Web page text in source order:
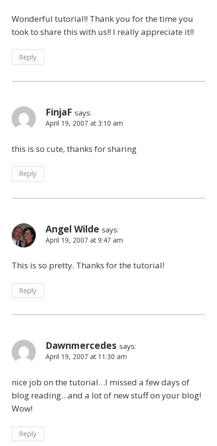
Wonderful tutorial!! Thank you for the time you
took to share this with us!! I really appreciate it!!
Reply
FinjaF says:
April 19, 2007 at 3:10 am
this is so cute, thanks for sharing
Reply
Angel Wilde says:
April 19, 2007 at 9:47 am
This is so pretty. Thanks for the tutorial!
Reply
Dawnmercedes says:
April 19, 2007 at 11:30 am
nice job on the tutorial…I missed a few days of
blog reading…and a lot of new stuff on your blog!
Wow!
Reply